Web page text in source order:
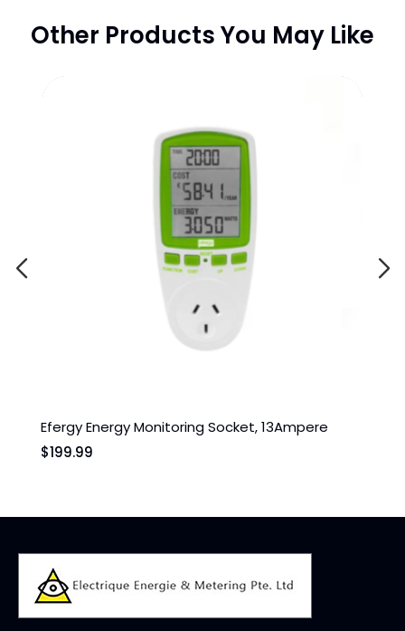
Other Products You May Like
Efergy Energy Monitoring Socket, 13Ampere
$199.99